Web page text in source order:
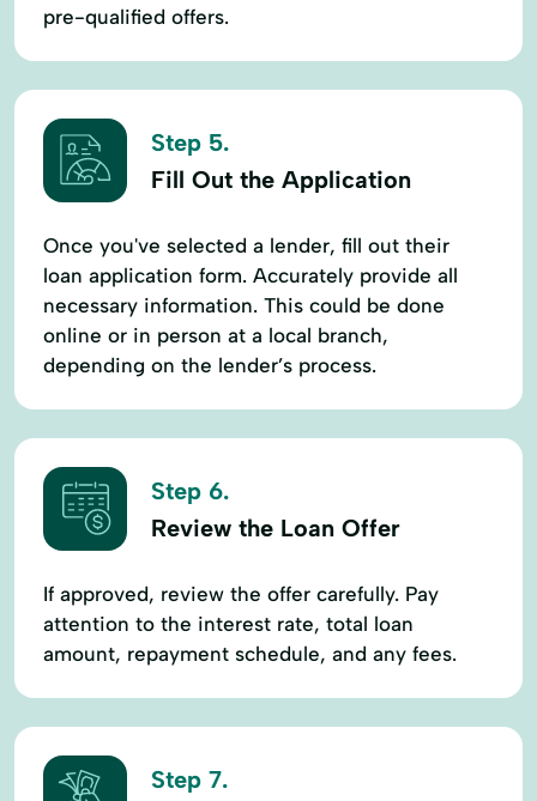
pre-qualified offers.
Step 5.
Fill Out the Application
Once you've selected a lender, fill out their
loan application form. Accurately provide all
necessary information. This could be done
online or in person at a local branch,
depending on the lender’s process.
Step 6.
Review the Loan Offer
If approved, review the offer carefully. Pay
attention to the interest rate, total loan
amount, repayment schedule, and any fees.
Step 7.